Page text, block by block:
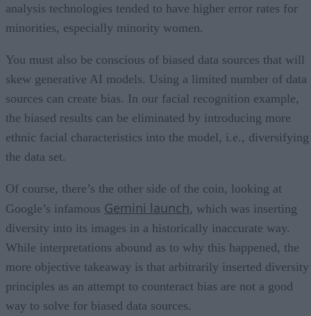
analysis technologies tended to have higher error rates for
minorities, especially minority women.
You must also be conscious of biased data sources that will
skew generative AI models. Using a limited number of data
sources can create bias. In our facial recognition example,
the biased results can be eliminated by introducing more
ethnic facial characteristics into the model, i.e., diversifying
the data set.
Of course, there’s the other side of the coin, looking at
Google’s infamous Gemini launch, which was inserting
diversity into its images in a historically inaccurate way.
While interpretations abound as to why this happened, the
more objective takeaway is that arbitrarily inserted diversity
principles as an attempt to counteract bias are not a good
way to solve for biased data sources.